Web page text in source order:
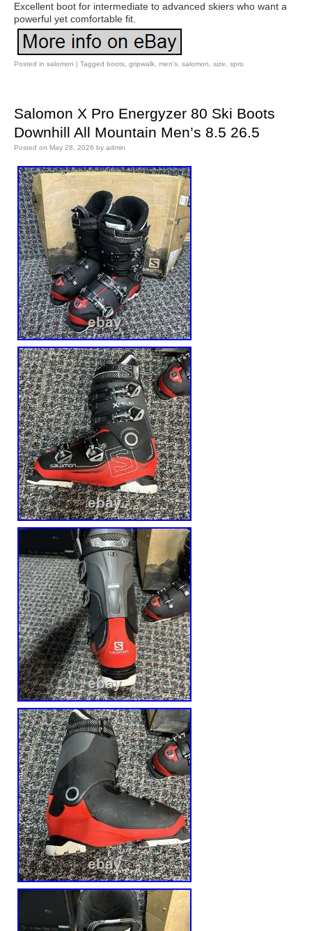
Excellent boot for intermediate to advanced skiers who want a
powerful yet comfortable fit.
Posted in salomon | Tagged boots gripwalk men's salomon size spro
Salomon X Pro Energyzer 80 Ski Boots
Downhill All Mountain Men’s 8.5 26.5
Posted on May 28, 2026 by admin